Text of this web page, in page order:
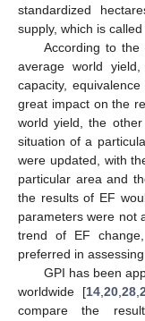
standardized
supply, which is
According to the
average world
capacity,
great impact on the
world yield, the
situation of a
were updated, with
particular area and
the results of EF
parameters were not
trend of EF
preferred in
GPI has been
worldwide [14 ,20 ,28 ,
compare the